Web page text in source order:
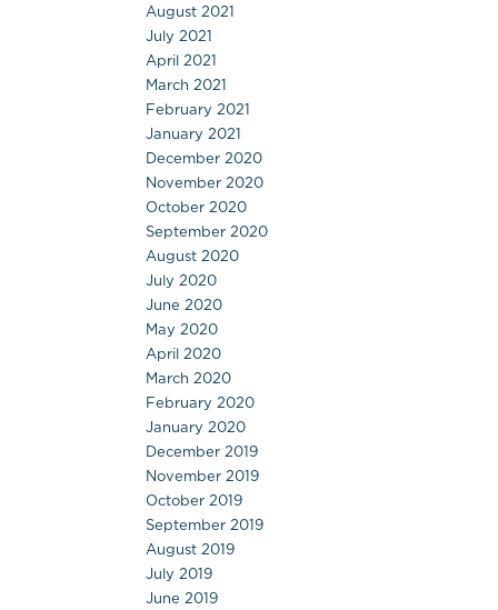
August 2021
July 2021
April 2021
March 2021
February 2021
January 2021
December 2020
November 2020
October 2020
September 2020
August 2020
July 2020
June 2020
May 2020
April 2020
March 2020
February 2020
January 2020
December 2019
November 2019
October 2019
September 2019
August 2019
July 2019
June 2019